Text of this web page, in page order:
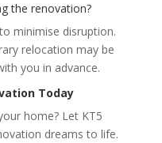
the renovation?
minimise disruption.
relocation may be
you in advance.
Today
home? Let KT5
dreams to life.